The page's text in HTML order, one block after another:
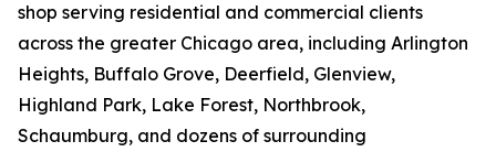
shop serving residential and commercial clients
across the greater Chicago area, including Arlington
Heights, Buffalo Grove, Deerfield, Glenview,
Highland Park, Lake Forest, Northbrook,
Schaumburg, and dozens of surrounding